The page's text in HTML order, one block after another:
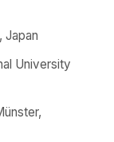
Japan
University